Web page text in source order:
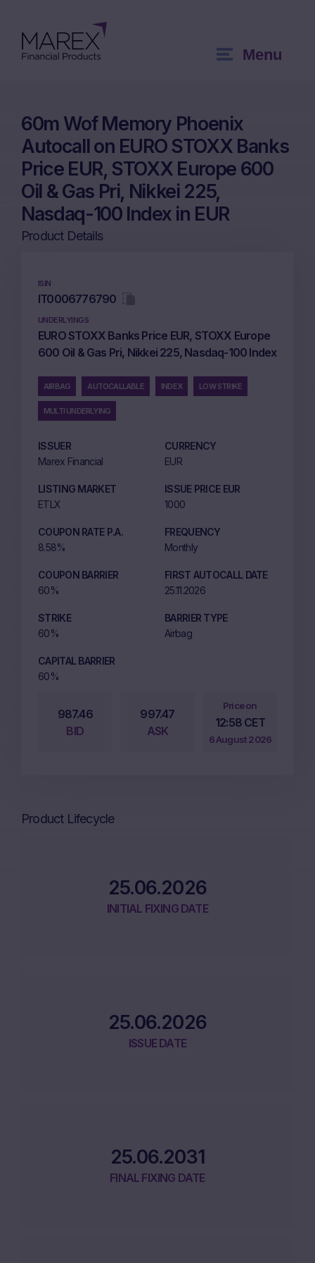
Menu
60m Wof Memory Phoenix
Autocall on EURO STOXX Banks
Price EUR, STOXX Europe 600
Oil & Gas Pri, Nikkei 225,
Nasdaq-100 Index in EUR
Product Details
ISIN
IT0006776790
UNDERLYINGS
EURO STOXX Banks Price EUR, STOXX Europe
600 Oil & Gas Pri, Nikkei 225, Nasdaq-100 Index
AIRBAG AUTOCALLABLE INDEX LOW STRIKE
MULTI UNDERLYING
ISSUER
Marex Financial
CURRENCY
EUR
LISTING MARKET
ETLX
ISSUE PRICE EUR
1000
COUPON RATE P.A.
8.58%
FREQUENCY
Monthly
COUPON BARRIER
60%
FIRST AUTOCALL DATE
25.11.2026
STRIKE
60%
BARRIER TYPE
Airbag
CAPITAL BARRIER
60%
987.46
BID
997.47
ASK
Price on
12:58 CET
6 August 2026
Product Lifecycle
25.06.2026
INITIAL FIXING DATE
25.06.2026
ISSUE DATE
25.06.2031
FINAL FIXING DATE